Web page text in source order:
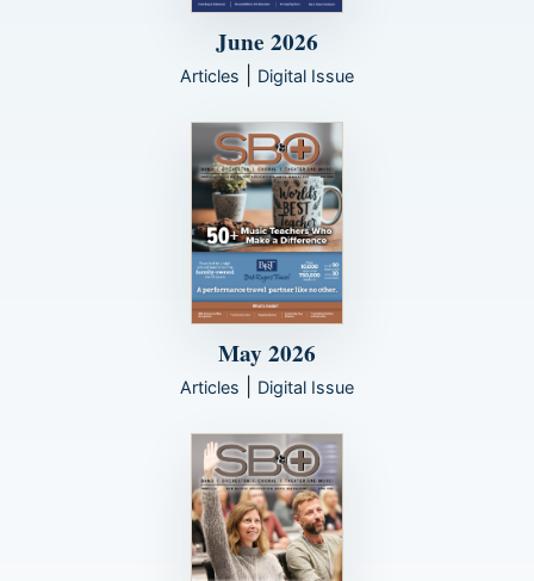
June 2026
Articles Digital Issue
May 2026
Articles Digital Issue